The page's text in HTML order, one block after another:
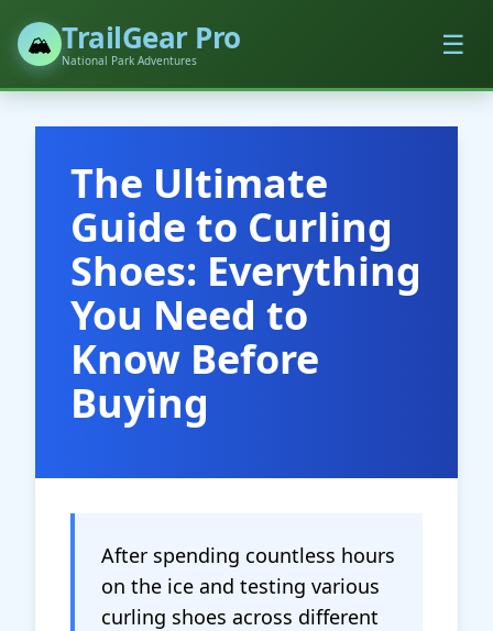
🏔️ TrailGear Pro
National Park Adventures ☰
The Ultimate
Guide to Curling
Shoes: Everything
You Need to
Know Before
Buying
After spending countless hours
on the ice and testing various
curling shoes across different